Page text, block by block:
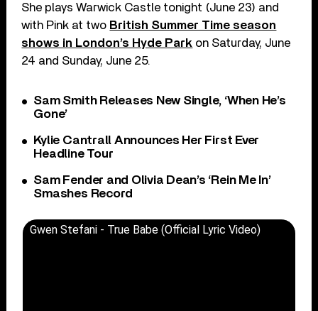
She plays Warwick Castle tonight (June 23) and
with Pink at two British Summer Time season
shows in London’s Hyde Park on Saturday, June
24 and Sunday, June 25.
Sam Smith Releases New Single, ‘When He’s
Gone’
Kylie Cantrall Announces Her First Ever
Headline Tour
Sam Fender and Olivia Dean’s ‘Rein Me In’
Smashes Record
Gwen Stefani - True Babe (Official Lyric Video)